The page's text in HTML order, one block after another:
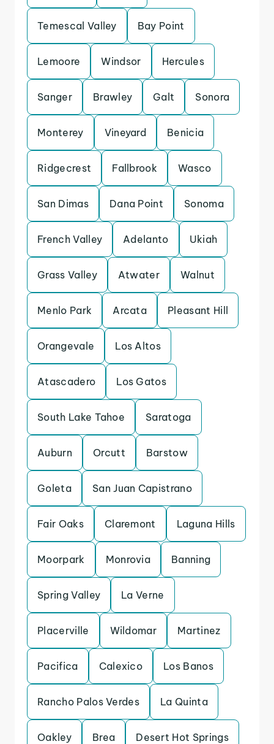
Temescal Valley Bay Point
Lemoore Windsor Hercules
Sanger Brawley Galt Sonora
Monterey Vineyard Benicia
Ridgecrest Fallbrook Wasco
San Dimas Dana Point Sonoma
French Valley Adelanto Ukiah
Grass Valley Atwater Walnut
Menlo Park Arcata Pleasant Hill
Orangevale Los Altos
Atascadero Los Gatos
South Lake Tahoe Saratoga
Auburn Orcutt Barstow
Goleta San Juan Capistrano
Fair Oaks Claremont Laguna Hills
Moorpark Monrovia Banning
Spring Valley La Verne
Placerville Wildomar Martinez
Pacifica Calexico Los Banos
Rancho Palos Verdes La Quinta
Oakley Brea Desert Hot Springs